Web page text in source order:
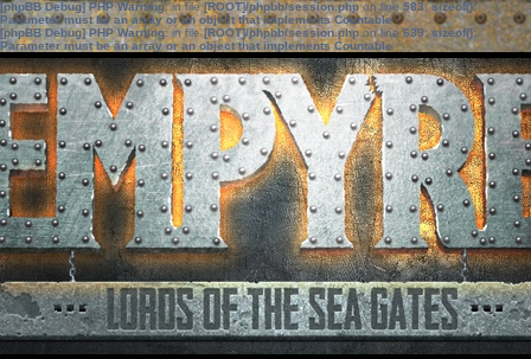
[phpBB Debug] PHP Warning: in file[ROOT]/phpbb/session.phpon line583:sizeof():
Parameter must be an array or an object that implements Countable
[phpBB Debug] PHP Warning: in file[ROOT]/phpbb/session.phpon line639: sizeof():
Parameter must be an array or an object that implements Countable